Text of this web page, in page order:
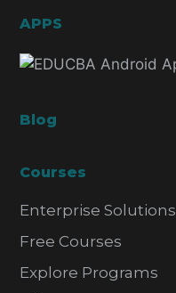
APPS
Blog
Courses
Enterprise Solutions
Free Courses
Explore Programs